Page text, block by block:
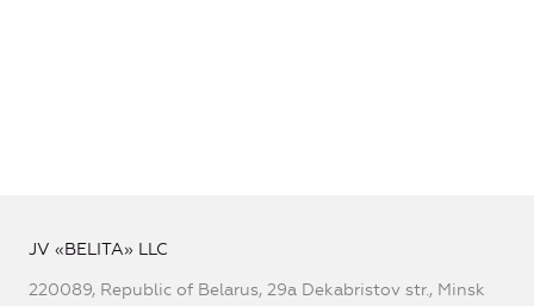
JV «BELITA» LLC
220089, Republic of Belarus, 29a Dekabristov str., Minsk